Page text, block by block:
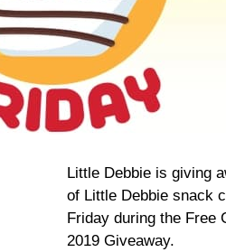
Little Debbie is giving
of Little Debbie snack
Friday during the Free
2019 Giveaway.